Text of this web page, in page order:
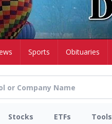
Sports Obituaries
Stocks ETFs Tools